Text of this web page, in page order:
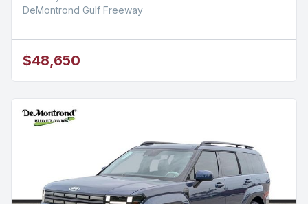
DeMontrond Gulf Freeway
$48,650